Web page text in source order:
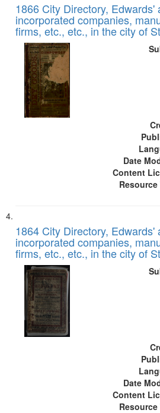
1866 City Directory,
incorporated companies,
firms, etc., etc., in the city of
Date
Content
Resource
1864 City Directory,
incorporated companies,
firms, etc., etc., in the city of
Date
Content
Resource